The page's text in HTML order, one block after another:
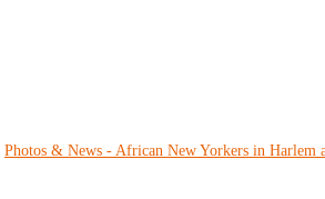
Photos & News - African New Yorkers in Harlem